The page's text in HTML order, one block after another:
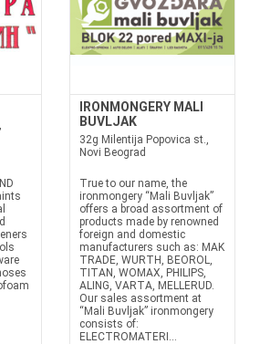
IRONMONGERY MALI
BUVLJAK
32g Milentija Popovica st.,
Novi Beograd
True to our name, the
ironmongery “Mali Buvljak”
offers a broad assortment of
products made by renowned
foreign and domestic
manufacturers such as: MAK
TRADE, WURTH, BEOROL,
TITAN, WOMAX, PHILIPS,
ALING, VARTA, MELLERUD.
Our sales assortment at
“Mali Buvljak” ironmongery
consists of:
ELECTROMATERI...